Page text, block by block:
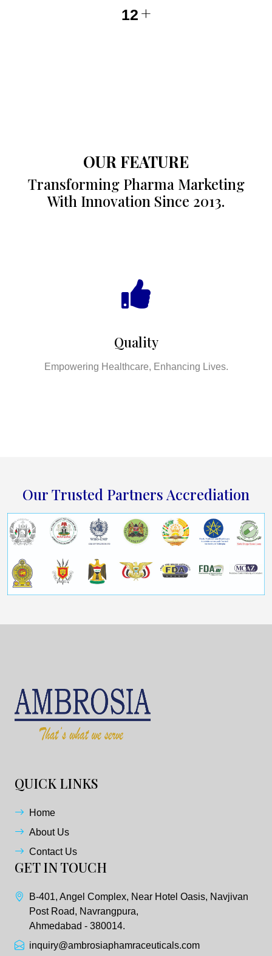
12 +
OUR FEATURE
Transforming Pharma Marketing
With Innovation Since 2013.
Quality
Empowering Healthcare, Enhancing Lives.
Our Trusted Partners Accrediation
QUICK LINKS
Home
About Us
Contact Us
GET IN TOUCH
B-401, Angel Complex, Near Hotel Oasis, Navjivan
Post Road, Navrangpura,
Ahmedabad - 380014.
inquiry@ambrosiaphamraceuticals.com